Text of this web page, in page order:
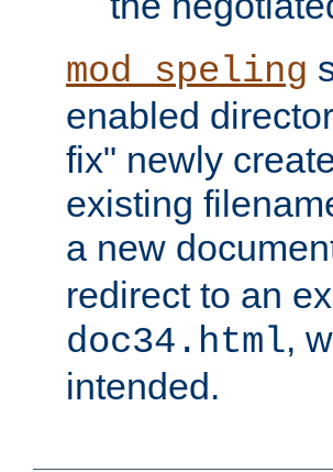
mod_speling
enabled
fix" newly
existing
a new
redirect to an
doc34.html,
intended.